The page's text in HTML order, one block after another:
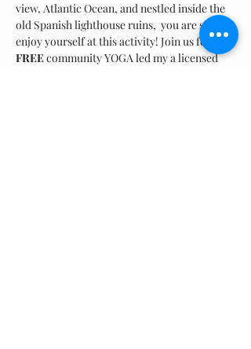
view, Atlantic Ocean, and nestled inside the
old Spanish lighthouse ruins,  you are sure to
enjoy yourself at this activity! Join us for
FREE community YOGA led my a licensed